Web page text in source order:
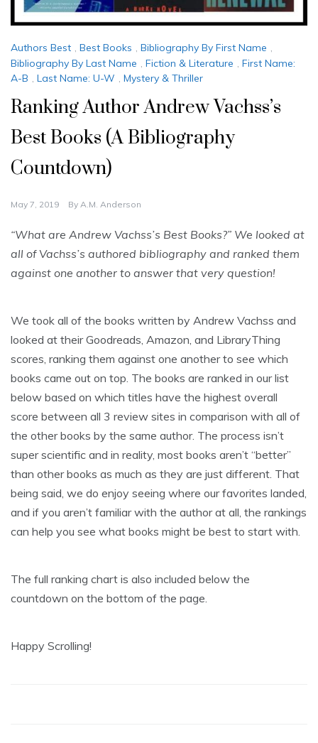
Authors Best , Best Books , Bibliography By First Name ,
Bibliography By Last Name , Fiction & Literature , First Name:
A-B , Last Name: U-W , Mystery & Thriller
Ranking Author Andrew Vachss’s
Best Books (A Bibliography
Countdown)
May 7, 2019 By A.M. Anderson
“What are Andrew Vachss’s Best Books?” We looked at
all of Vachss’s authored bibliography and ranked them
against one another to answer that very question!
We took all of the books written by Andrew Vachss and
looked at their Goodreads, Amazon, and LibraryThing
scores, ranking them against one another to see which
books came out on top. The books are ranked in our list
below based on which titles have the highest overall
score between all 3 review sites in comparison with all of
the other books by the same author. The process isn’t
super scientific and in reality, most books aren’t “better”
than other books as much as they are just different. That
being said, we do enjoy seeing where our favorites landed,
and if you aren’t familiar with the author at all, the rankings
can help you see what books might be best to start with.
The full ranking chart is also included below the
countdown on the bottom of the page.
Happy Scrolling!